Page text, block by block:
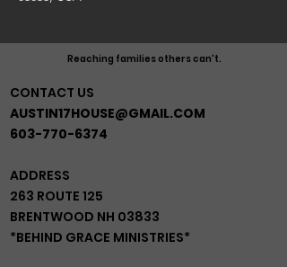
Reaching families others can't.
CONTACT US
AUSTIN17HOUSE@GMAIL.COM
603-770-6374
ADDRESS
263 ROUTE 125
BRENTWOOD NH 03833
*BEHIND GRACE MINISTRIES*